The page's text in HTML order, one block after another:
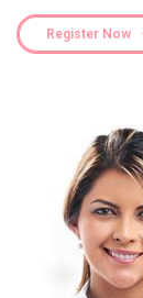
Register Now